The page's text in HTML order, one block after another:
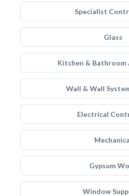
Specialist
Glass
Kitchen & Bathroom
Wall & Wall
Electrical
Gypsum
Window